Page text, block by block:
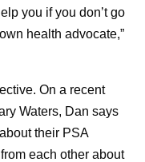
remission and
signs and
you if you don’t go
health advocate,”
On a recent
Waters, Dan says
their PSA
each other about